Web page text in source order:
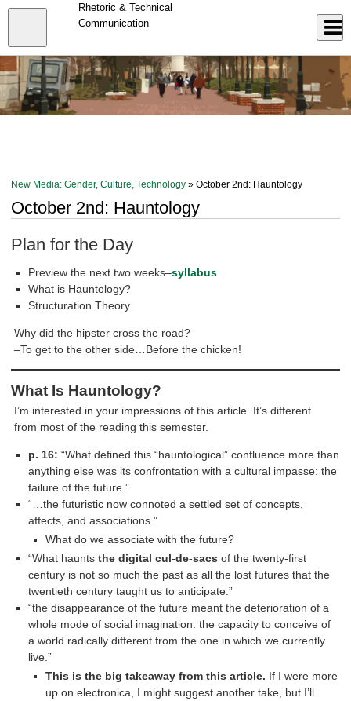
Skip
content
Rhetoric & Technical
Communication
New Media: Gender, Culture, Technology » October 2nd: Hauntology
October 2nd: Hauntology
Plan for the Day
Preview the next two weeks–syllabus
What is Hauntology?
Structuration Theory
Why did the hipster cross the road?
–To get to the other side…Before the chicken!
What Is Hauntology?
I’m interested in your impressions of this article. It’s different
from most of the reading this semester.
p. 16:“What defined this “hauntological” confluence more than
anything else was its confrontation with a cultural impasse: the
failure of the future.”
“…the futuristic now connoted a settled set of concepts,
affects, and associations.”
What do we associate with the future?
“What hauntsthe digital cul-de-sacs of the twenty-first
century is not so much the past as all the lost futures that the
twentieth century taught us to anticipate.”
“the disappearance of the future meant the deterioration of a
whole mode of social imagination: the capacity to conceive of
a world radically different from the one in which we currently
live.”
This is the big takeaway from this article. If I were more
up on electronica, I might suggest another take, but I’ll
Close
menu
Log In